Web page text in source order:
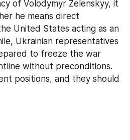
of Volodymyr Zelenskyy, it
he means direct
United States acting as an
Ukrainian representatives
to freeze the war
without preconditions.
positions, and they should